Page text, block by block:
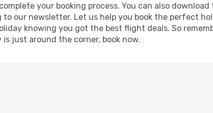
your booking process. You can also
our newsletter. Let us help you book the perfect
knowing you got the best flight deals. So
just around the corner, book now.